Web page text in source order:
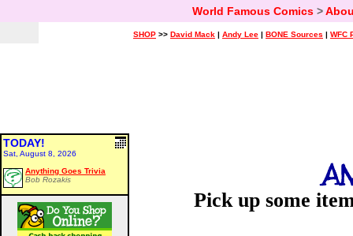
World Famous Comics>
SHOP >> David Mack | Andy Lee | BONE Sources | WFC
TODAY!
Sat, August 8, 2026
Anything Goes Trivia
Bob Rozakis
Pick up some